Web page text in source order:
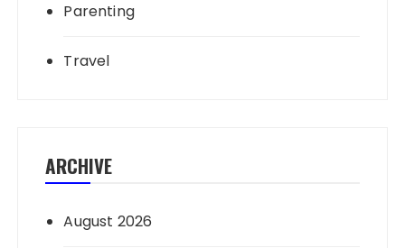
Parenting
Travel
ARCHIVE
August 2026